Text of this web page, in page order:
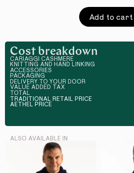
Add to cart
Cost breakdown
CARIAGGI CASHMERE
KNITTING AND HAND LINKING
ACCESSORIES
PACKAGING
DELIVERY TO YOUR DOOR
VALUE ADDED TAX
TOTAL
TRADITIONAL RETAIL PRICE
AETHEL PRICE
ALSO AVAILABLE IN